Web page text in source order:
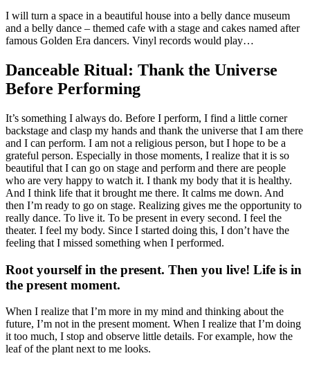
I will turn a space in a beautiful house into a belly dance museum
and a belly dance – themed cafe with a stage and cakes named after
famous Golden Era dancers. Vinyl records would play…
Danceable Ritual: Thank the Universe
Before Performing
It’s something I always do. Before I perform, I find a little corner
backstage and clasp my hands and thank the universe that I am there
and I can perform. I am not a religious person, but I hope to be a
grateful person. Especially in those moments, I realize that it is so
beautiful that I can go on stage and perform and there are people
who are very happy to watch it. I thank my body that it is healthy.
And I think life that it brought me there. It calms me down. And
then I’m ready to go on stage. Realizing gives me the opportunity to
really dance. To live it. To be present in every second. I feel the
theater. I feel my body. Since I started doing this, I don’t have the
feeling that I missed something when I performed.
Root yourself in the present. Then you live! Life is in
the present moment.
When I realize that I’m more in my mind and thinking about the
future, I’m not in the present moment. When I realize that I’m doing
it too much, I stop and observe little details. For example, how the
leaf of the plant next to me looks.